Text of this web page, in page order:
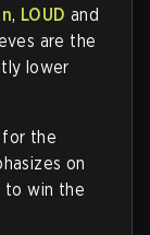
, LOUD and
are the
lower
for the
on
to win the